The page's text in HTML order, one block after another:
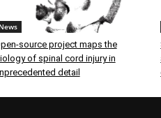
News
source project maps the
of spinal cord injury in
detail